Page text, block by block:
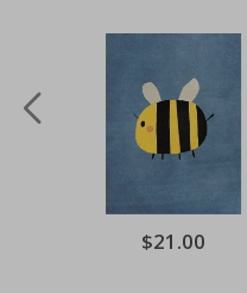
Special
Price
$21.00